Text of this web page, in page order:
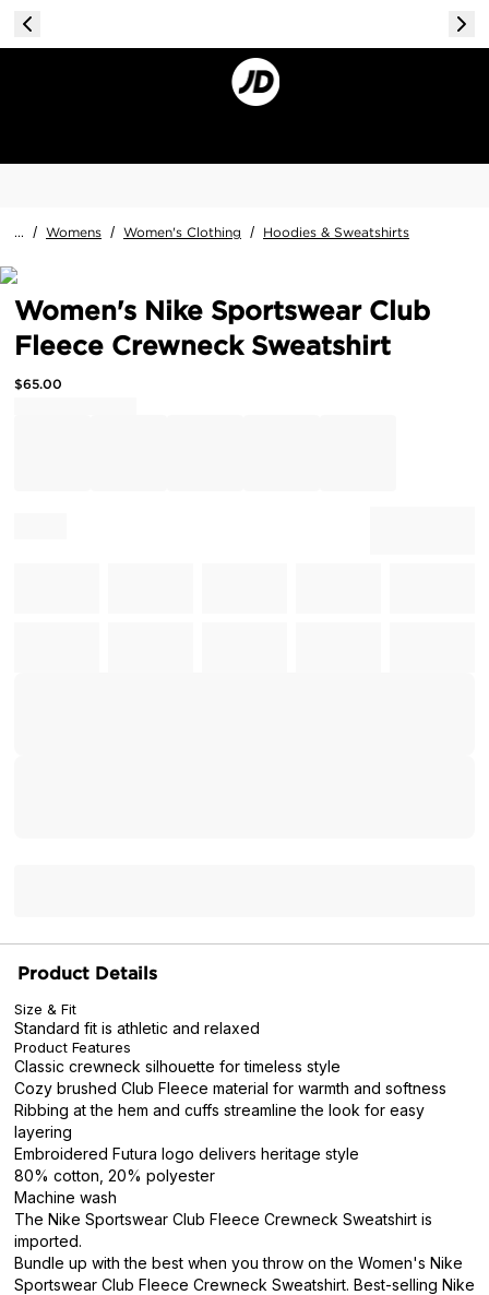
... / Womens / Women's Clothing / Hoodies & Sweatshirts
Women's Nike Sportswear Club
Fleece Crewneck Sweatshirt
$65.00
Product Details
Size & Fit
Standard fit is athletic and relaxed
Product Features
Classic crewneck silhouette for timeless style
Cozy brushed Club Fleece material for warmth and softness
Ribbing at the hem and cuffs streamline the look for easy
layering
Embroidered Futura logo delivers heritage style
80% cotton, 20% polyester
Machine wash
The Nike Sportswear Club Fleece Crewneck Sweatshirt is
imported.
Bundle up with the best when you throw on the Women's Nike
Sportswear Club Fleece Crewneck Sweatshirt. Best-selling Nike